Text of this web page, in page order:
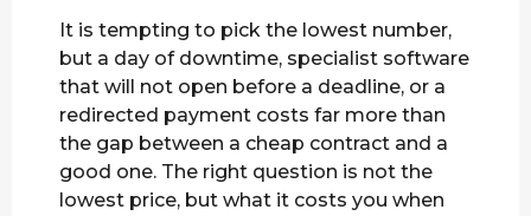
It is tempting to pick the lowest number,
but a day of downtime, specialist software
that will not open before a deadline, or a
redirected payment costs far more than
the gap between a cheap contract and a
good one. The right question is not the
lowest price, but what it costs you when